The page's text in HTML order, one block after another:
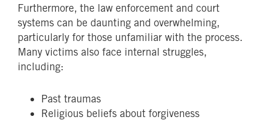
Furthermore, the law enforcement and court
systems can be daunting and overwhelming,
particularly for those unfamiliar with the process.
Many victims also face internal struggles,
including:
Past traumas
Religious beliefs about forgiveness